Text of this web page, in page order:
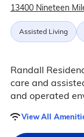
13400 Nineteen
Assisted Living
Randall
care and
and operated
View All